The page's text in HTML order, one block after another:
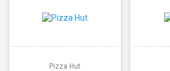
Pizza Hut